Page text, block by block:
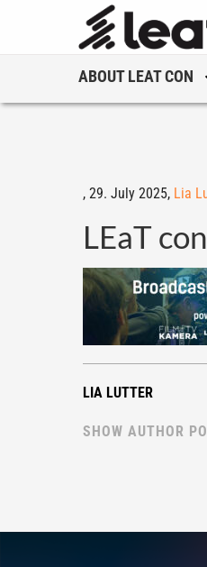
ABOUT LEAT CON
, 29. July 2025, Lia
LEaT
LIA LUTTER
SHOW AUTHOR